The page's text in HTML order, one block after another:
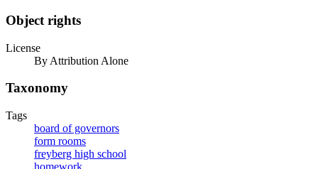
Object rights
License
By Attribution Alone
Taxonomy
Tags
board of governors
form rooms
freyberg high school